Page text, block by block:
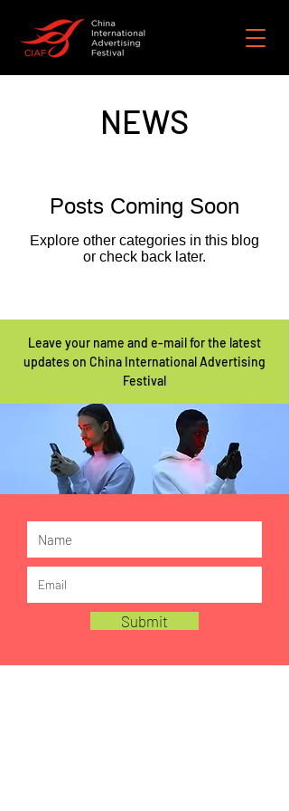
NEWS
Posts Coming Soon
Explore other categories in this blog
or check back later.
Leave your name and e-mail for the latest
updates on China International Advertising
Festival
Submit